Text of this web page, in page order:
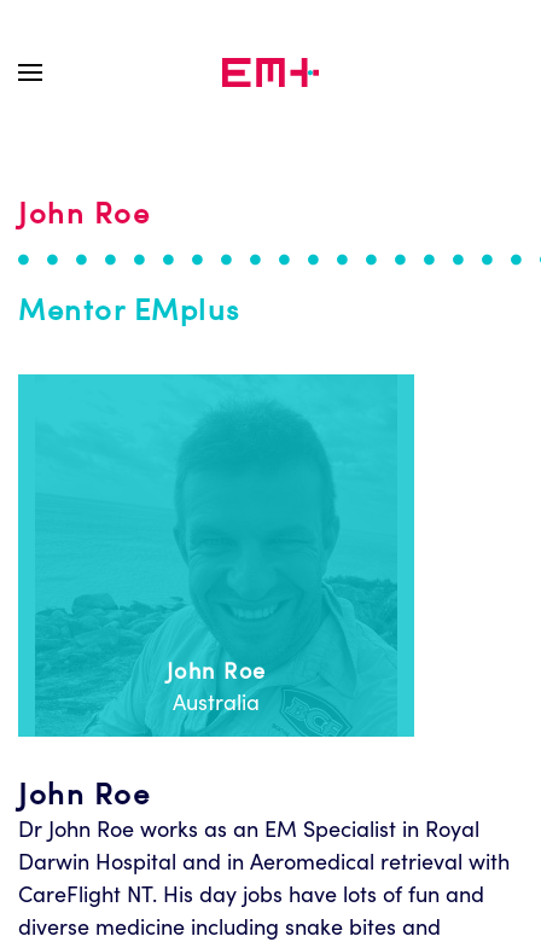
Skip to main content
John Roe
Mentor EMplus
John Roe
Australia
John Roe
Dr John Roe works as an EM Specialist in Royal
Darwin Hospital and in Aeromedical retrieval with
CareFlight NT. His day jobs have lots of fun and
diverse medicine including snake bites and